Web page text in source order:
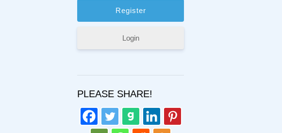
Login
PLEASE SHARE!